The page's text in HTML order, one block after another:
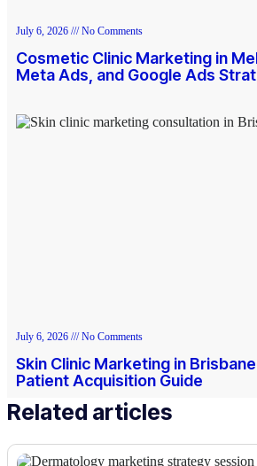
July 6, 2026 No Comments
Cosmetic Clinic Marketing in
Meta Ads, and Google Ads
July 6, 2026 No Comments
Skin Clinic Marketing in
Patient Acquisition Guide
Related articles